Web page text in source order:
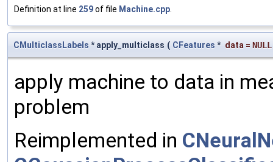
Definition at line 259of file Machine.cpp
CMulticlassLabels * apply_multiclass ( CFeatures * data = NULL
apply machine to data in
problem
Reimplemented in